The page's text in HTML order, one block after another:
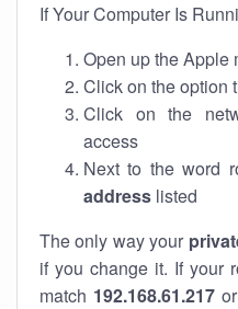
If Your Computer Is
Open up the Apple
Click on the option
Click on the
access
Next to the word
address listed
The only way your
if you change it. If your
match 192.168.61.217or